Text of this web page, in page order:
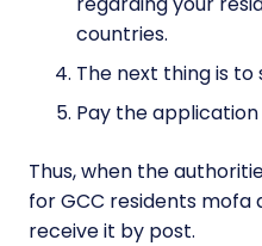
countries.
The next thing is
Pay the application
Thus, when the
for GCC residents mofa
receive it by post.